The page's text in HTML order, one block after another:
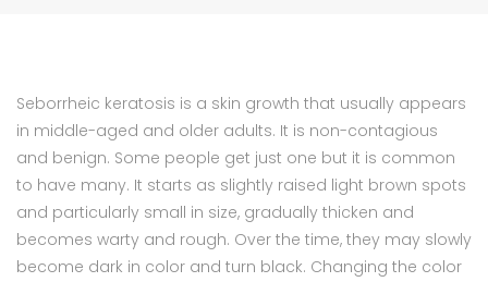
Seborrheic keratosis is a skin growth that usually appears
in middle-aged and older adults. It is non-contagious
and benign. Some people get just one but it is common
to have many. It starts as slightly raised light brown spots
and particularly small in size, gradually thicken and
becomes warty and rough. Over the time, they may slowly
become dark in color and turn black. Changing the color